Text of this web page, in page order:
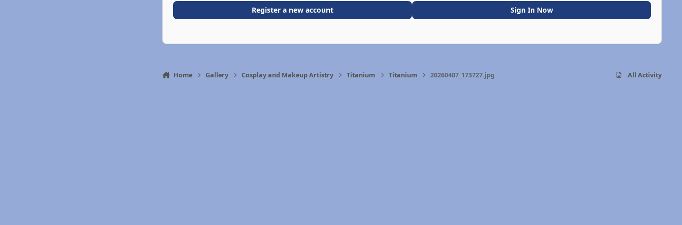
Register a new account Sign In Now
Home Gallery Cosplay and Makeup Artistry Titanium Titanium 20260407_173727.jpg All Activity